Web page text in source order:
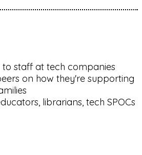
staff at tech companies
on how they're supporting
librarians, tech SPOCs